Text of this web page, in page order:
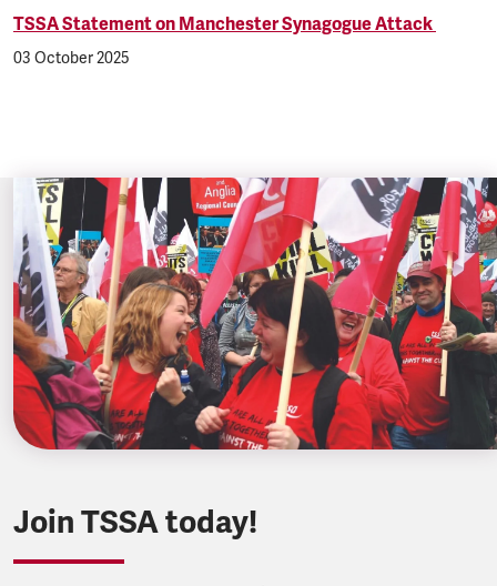
TSSA Statement on Manchester Synagogue Attack
03 October 2025
Join TSSA today!